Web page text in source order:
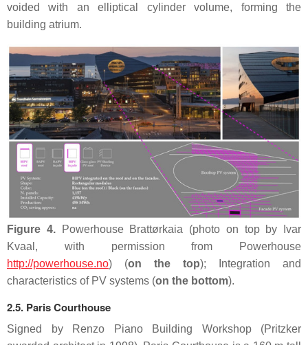
voided with an elliptical cylinder volume, forming the
building atrium.
Figure 4.Powerhouse Brattørkaia (photo on top by Ivar
Kvaal, with permission from Powerhouse
http://powerhouse.no) (on the top); Integration and
characteristics of PV systems (on the bottom).
2.5. Paris Courthouse
Signed by Renzo Piano Building Workshop (Pritzker